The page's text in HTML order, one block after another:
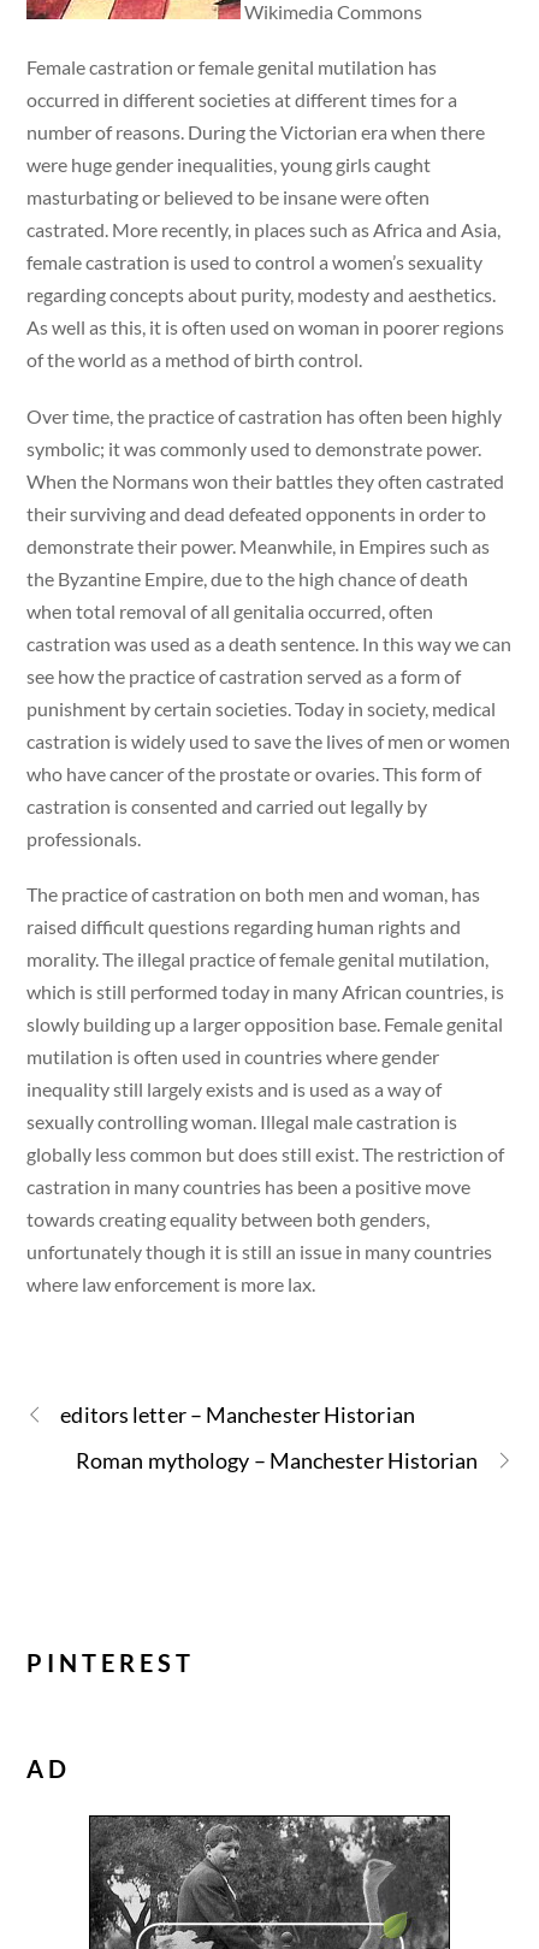
Wikimedia Commons
Female castration or female genital mutilation has
occurred in different societies at different times for a
number of reasons. During the Victorian era when there
were huge gender inequalities, young girls caught
masturbating or believed to be insane were often
castrated. More recently, in places such as Africa and Asia,
female castration is used to control a women’s sexuality
regarding concepts about purity, modesty and aesthetics.
As well as this, it is often used on woman in poorer regions
of the world as a method of birth control.
Over time, the practice of castration has often been highly
symbolic; it was commonly used to demonstrate power.
When the Normans won their battles they often castrated
their surviving and dead defeated opponents in order to
demonstrate their power. Meanwhile, in Empires such as
the Byzantine Empire, due to the high chance of death
when total removal of all genitalia occurred, often
castration was used as a death sentence. In this way we can
see how the practice of castration served as a form of
punishment by certain societies. Today in society, medical
castration is widely used to save the lives of men or women
who have cancer of the prostate or ovaries. This form of
castration is consented and carried out legally by
professionals.
The practice of castration on both men and woman, has
raised difficult questions regarding human rights and
morality. The illegal practice of female genital mutilation,
which is still performed today in many African countries, is
slowly building up a larger opposition base. Female genital
mutilation is often used in countries where gender
inequality still largely exists and is used as a way of
sexually controlling woman. Illegal male castration is
globally less common but does still exist. The restriction of
castration in many countries has been a positive move
towards creating equality between both genders,
unfortunately though it is still an issue in many countries
where law enforcement is more lax.
editors letter – Manchester Historian
Roman mythology – Manchester Historian
PINTEREST
AD